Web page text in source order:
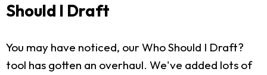
Should I Draft
You may have noticed, our Who Should I Draft?
tool has gotten an overhaul. We've added lots of